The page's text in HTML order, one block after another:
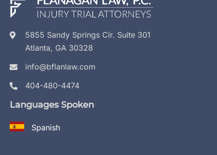
5855 Sandy Springs Cir. Suite 301
Atlanta, GA 30328
info@bflanlaw.com
404-480-4474
Languages Spoken
Spanish